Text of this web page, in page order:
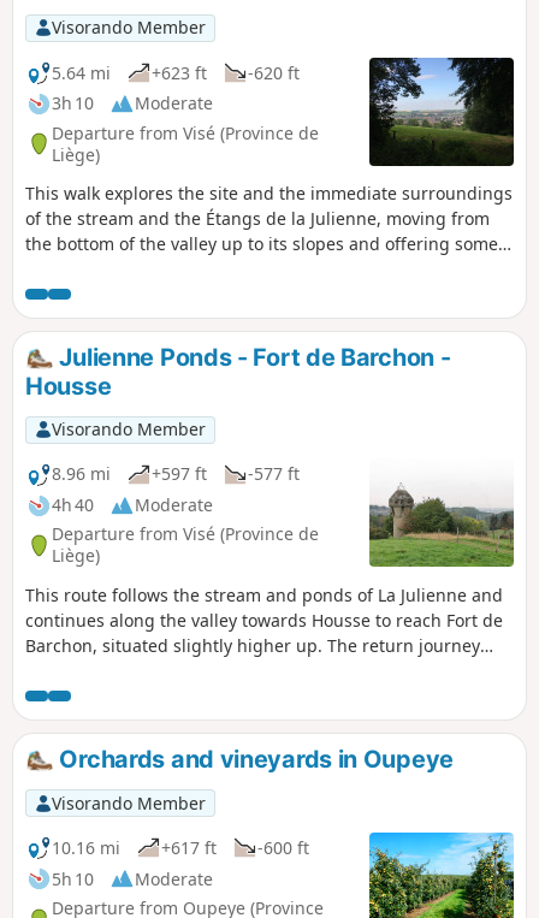
Visorando Member
5.64 mi
+623 ft
-620 ft
3h 10
Moderate
Departure from Visé (Province de
Liège)
This walk explores the site and the immediate surroundings
of the stream and the Étangs de la Julienne, moving from
the bottom of the valley up to its slopes and offering some
Julienne Ponds - Fort de Barchon -
Housse
Visorando Member
8.96 mi
+597 ft
-577 ft
4h 40
Moderate
Departure from Visé (Province de
Liège)
This route follows the stream and ponds of La Julienne and
continues along the valley towards Housse to reach Fort de
Barchon, situated slightly higher up. The return journey
Julienne site via the eastern hillside.
Orchards and vineyards in Oupeye
Visorando Member
10.16 mi
+617 ft
-600 ft
5h 10
Moderate
Departure from Oupeye (Province